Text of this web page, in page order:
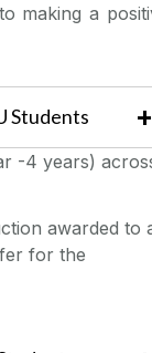
making a
Students
-4 years)
awarded to
for the